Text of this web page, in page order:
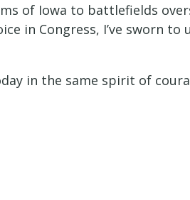
of Iowa to battlefields
in Congress, I’ve sworn
in the same spirit of